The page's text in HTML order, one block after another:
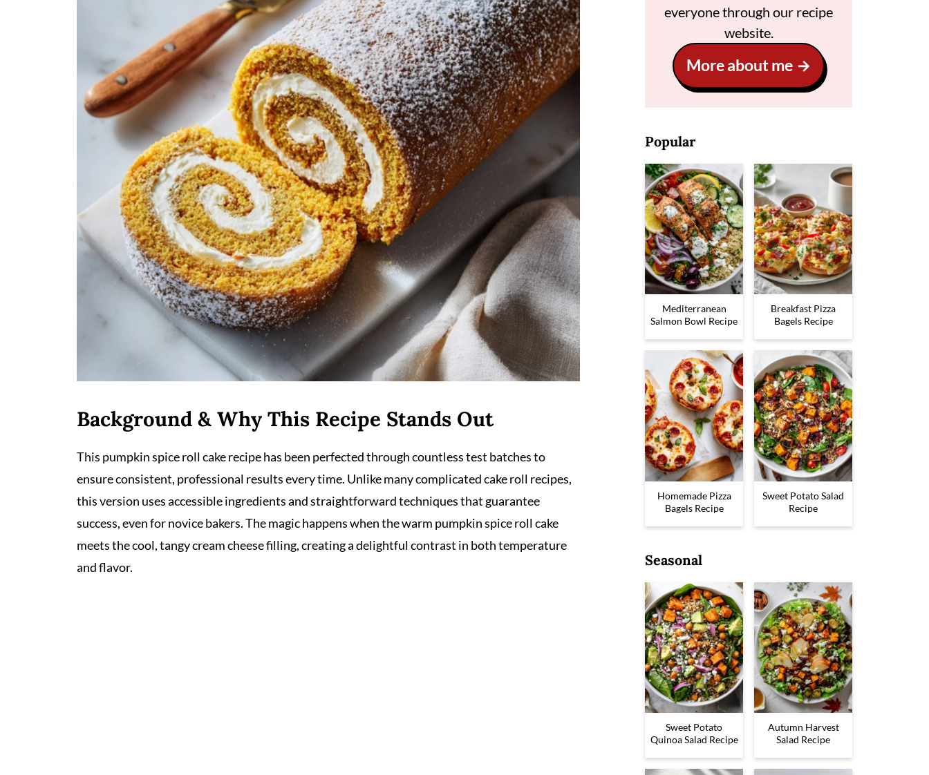
Background & Why This Recipe Stands Out
This pumpkin spice roll cake recipe has been perfected through countless test batches to
ensure consistent, professional results every time. Unlike many complicated cake roll recipes,
this version uses accessible ingredients and straightforward techniques that guarantee
success, even for novice bakers. The magic happens when the warm pumpkin spice roll cake
meets the cool, tangy cream cheese filling, creating a delightful contrast in both temperature
and flavor.
everyone through our recipe
website.
More about me
Popular
Mediterranean
Salmon Bowl Recipe
Breakfast Pizza
Bagels Recipe
Homemade Pizza
Bagels Recipe
Sweet Potato Salad
Recipe
Seasonal
Sweet Potato
Quinoa Salad Recipe
Autumn Harvest
Salad Recipe